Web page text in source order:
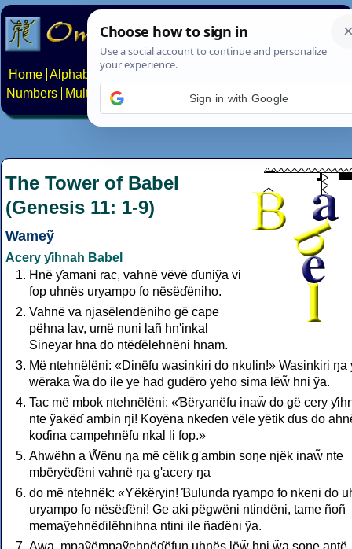
Home Alphabets Constructed scripts
Numbers
Multilingual Pages Search News About
The Tower of Babel
(Genesis 11: 1-9)
Wameỹ
Acery ƴihnah Babel
Hnë ƴamani rac, vahnë vëvë ɗuniỹa vi
fop uhnës uryampo fo nësëɗëniho.
Vahnë va njasëlendëniho gë cape
pëhna lav, umë nuni lañ hn'inkal
Sineyar hna do ntëɗëlehnëni hnam.
Më ntehnëlëni: «Dinëfu wasinkiri do nkulin!» Wasinkiri ŋa
wëraka w̃a do ile ye had gudëro yeho sima lëw̃ hni ỹa.
Tac më mbok ntehnëlëni: «Ɓëryanëfu inaw̃ do gë cery
nte ỹakëɗ ambin ŋi! Koyëna nkeɗen vële yëtik ɗus do
koɗina campehnëfu nkal li fop.»
Ahwëhn a W̃ënu ŋa më cëlik g'ambin soŋe njëk inaw̃ nte
mbëryëɗëni vahnë ŋa g'acery ŋa
do më ntehnëk: «Ƴëkëryin! Ɓulunda ryampo fo nkeni do
uryampo fo nësëɗëni! Ge aki pëgwëni ntindëni, tame ñoñ
memaỹehnëɗilëhnihna ntini ile ñaɗëni ỹa.
Awa, mpaỹëmpaỹehnëɗëfun uhnës lëw̃ hni w̃a soŋe antë
Sign in with Google